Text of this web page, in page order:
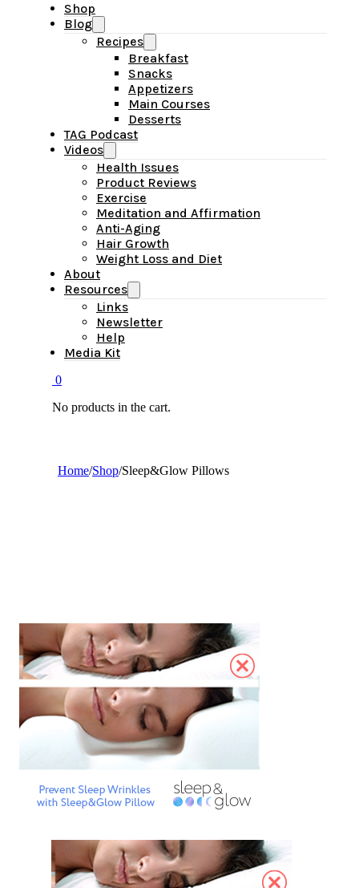
Shop
Blog
Recipes
Breakfast
Snacks
Appetizers
Main Courses
Desserts
TAG Podcast
Videos
Health Issues
Product Reviews
Exercise
Meditation and Affirmation
Anti-Aging
Hair Growth
Weight Loss and Diet
About
Resources
Links
Newsletter
Help
Media Kit
0
No products in the cart.
Home/Shop/Sleep&Glow Pillows